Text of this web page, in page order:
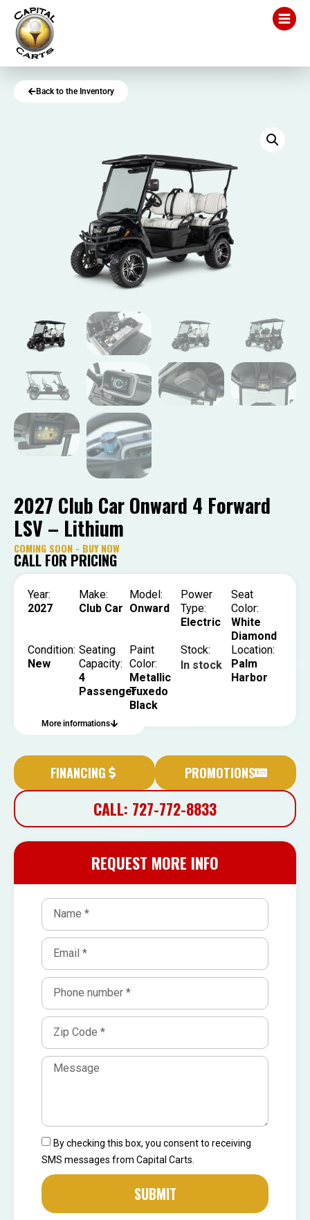
Back to the Inventory
2027 Club Car Onward 4 Forward
LSV – Lithium
COMING SOON - BUY NOW
CALL FOR PRICING
Year:
2027
Make:
Club Car
Model:
Onward
Power
Type:
Electric
Seat
Color:
White
Diamond
Condition:
New
Seating
Capacity:
4
Passenger
Paint
Color:
Metallic
Tuxedo
Black
Stock:
In stock
Location:
Palm
Harbor
More informations
FINANCING PROMOTIONS
CALL: 727-772-8833
REQUEST MORE INFO
By checking this box, you consent to receiving
SMS messages from Capital Carts.
SUBMIT